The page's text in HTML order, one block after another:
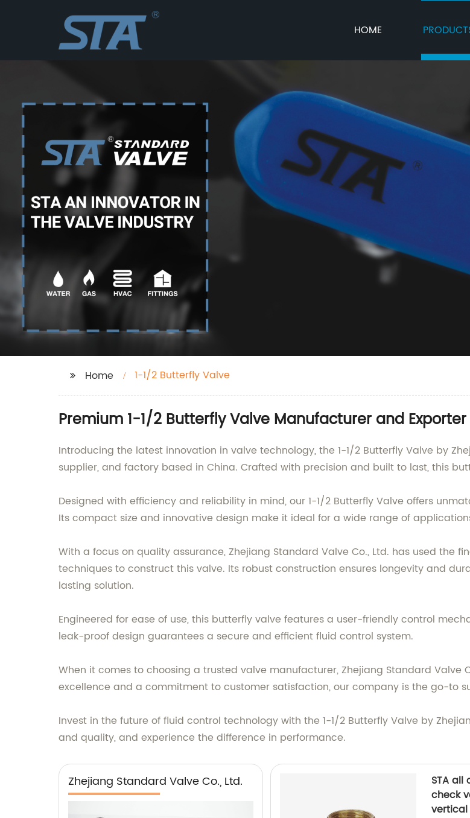
HOME
Home 1-1/2 Butterfly Valve
Premium 1-1/2 Butterfly Valve Manufacturer and
Introducing the latest innovation in valve technology, the 1-1/2 Butterfly Valve by
supplier, and factory based in China. Crafted with precision and built to last, this
Designed with efficiency and reliability in mind, our 1-1/2 Butterfly Valve offers
Its compact size and innovative design make it ideal for a wide range of
With a focus on quality assurance, Zhejiang Standard Valve Co., Ltd. has used
techniques to construct this valve. Its robust construction ensures longevity and
lasting solution.
Engineered for ease of use, this butterfly valve features a user-friendly control
leak-proof design guarantees a secure and efficient fluid control system.
When it comes to choosing a trusted valve manufacturer, Zhejiang Standard Valve
excellence and a commitment to customer satisfaction, our company is the go-to
Invest in the future of fluid control technology with the 1-1/2 Butterfly Valve by
and quality, and experience the difference in performance.
Zhejiang Standard Valve Co., Ltd.
STA
check